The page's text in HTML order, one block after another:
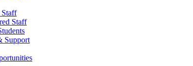
Staff
Staff
Support